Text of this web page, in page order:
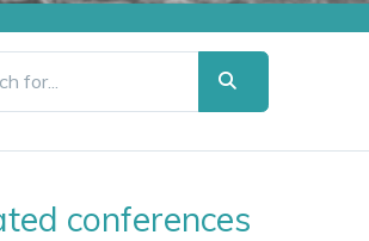
conferences